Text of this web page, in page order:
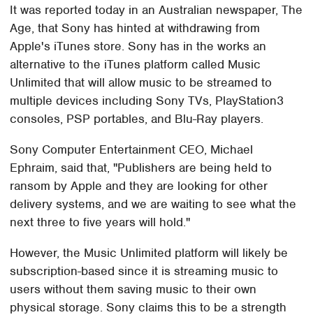
It was reported today in an Australian newspaper, The
Age, that Sony has hinted at withdrawing from
Apple's iTunes store. Sony has in the works an
alternative to the iTunes platform called Music
Unlimited that will allow music to be streamed to
multiple devices including Sony TVs, PlayStation3
consoles, PSP portables, and Blu-Ray players.
Sony Computer Entertainment CEO, Michael
Ephraim, said that, "Publishers are being held to
ransom by Apple and they are looking for other
delivery systems, and we are waiting to see what the
next three to five years will hold."
However, the Music Unlimited platform will likely be
subscription-based since it is streaming music to
users without them saving music to their own
physical storage. Sony claims this to be a strength